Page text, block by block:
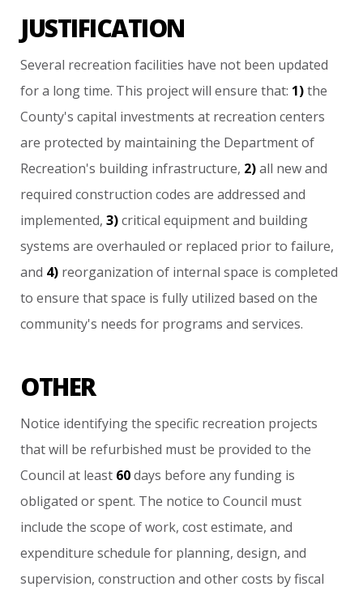
JUSTIFICATION
Several recreation facilities have not been updated
for a long time. This project will ensure that: 1) the
County's capital investments at recreation centers
are protected by maintaining the Department of
Recreation's building infrastructure, 2) all new and
required construction codes are addressed and
implemented, 3) critical equipment and building
systems are overhauled or replaced prior to failure,
and 4) reorganization of internal space is completed
to ensure that space is fully utilized based on the
community's needs for programs and services.
OTHER
Notice identifying the specific recreation projects
that will be refurbished must be provided to the
Council at least 60 days before any funding is
obligated or spent. The notice to Council must
include the scope of work, cost estimate, and
expenditure schedule for planning, design, and
supervision, construction and other costs by fiscal